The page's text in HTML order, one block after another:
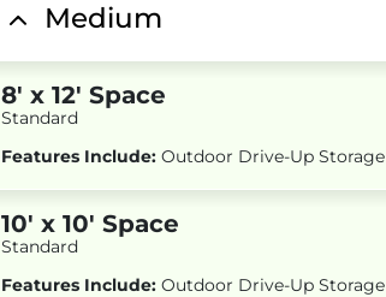
Medium
8' x 12' Space
Standard
Features Include:Outdoor Drive-Up Storage
10' x 10' Space
Standard
Features Include:Outdoor Drive-Up Storage